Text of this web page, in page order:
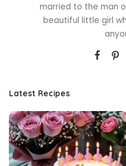
married to the man
beautiful little girl
Latest Recipes